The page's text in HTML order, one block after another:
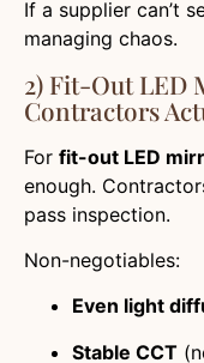
If a supplier can’t
managing chaos.
2) Fit-Out LED
Contractors
For fit-out LED
enough.
pass inspection.
Non-negotiables:
Even light
Stable CCT